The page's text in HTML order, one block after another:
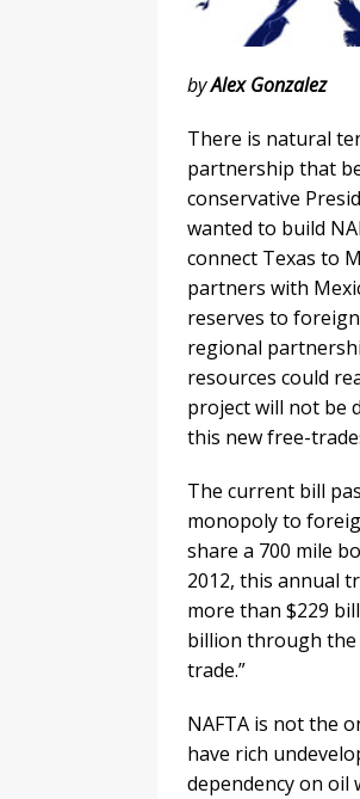
byAlex Gonzalez
There is natural
partnership that
conservative
wanted to build
connect Texas to
partners with
reserves to
regional
resources could
project will not be
this new free-
The current bill
monopoly to
share a 700 mile
2012, this annual
more than $229
billion through the
trade.”
NAFTA is not the
have rich
dependency on oil